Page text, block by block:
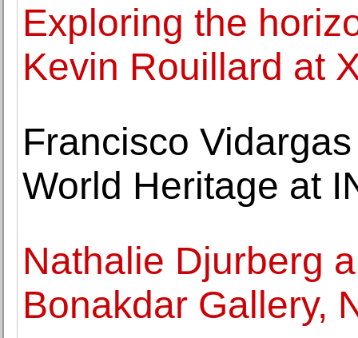
Exploring the
Kevin Rouillard at
Francisco
World Heritage at
Nathalie Djurberg
Bonakdar Gallery,